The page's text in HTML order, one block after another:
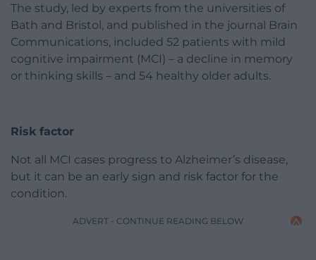
The study, led by experts from the universities of
Bath and Bristol, and published in the journal Brain
Communications, included 52 patients with mild
cognitive impairment (MCI) – a decline in memory
or thinking skills – and 54 healthy older adults.
Risk factor
Not all MCI cases progress to Alzheimer’s disease,
but it can be an early sign and risk factor for the
condition.
ADVERT - CONTINUE READING BELOW